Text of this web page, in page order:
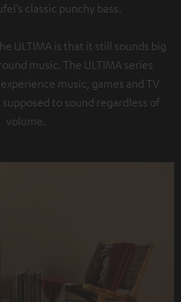
classic punchy bass.
ULTIMA is that it still sounds big
music. The ULTIMA series
music, games and TV
to sound regardless of
volume.